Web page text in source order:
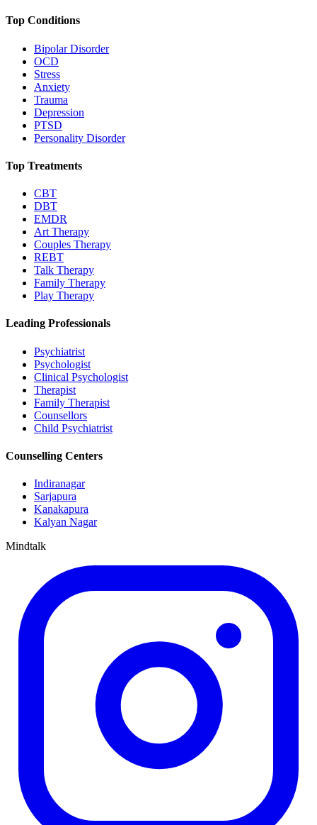
Top Conditions
Bipolar Disorder
OCD
Stress
Anxiety
Trauma
Depression
PTSD
Personality Disorder
Top Treatments
CBT
DBT
EMDR
Art Therapy
Couples Therapy
REBT
Talk Therapy
Family Therapy
Play Therapy
Leading Professionals
Psychiatrist
Psychologist
Clinical Psychologist
Therapist
Family Therapist
Counsellors
Child Psychiatrist
Counselling Centers
Indiranagar
Sarjapura
Kanakapura
Kalyan Nagar
Mindtalk